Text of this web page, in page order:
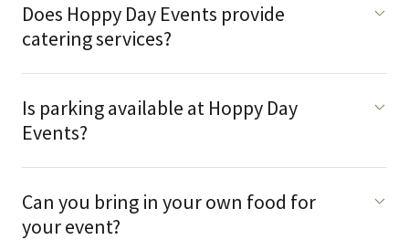
Does Hoppy Day Events provide
catering services?
Is parking available at Hoppy Day
Events?
Can you bring in your own food for
your event?